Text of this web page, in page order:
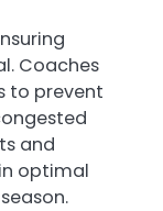
Coaches
to prevent
and
optimal